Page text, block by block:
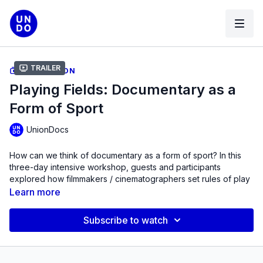
Trailer
COLLECTION
Playing Fields: Documentary as a
Form of Sport
UnionDocs
How can we think of documentary as a form of sport? In this
three-day intensive workshop, guests and participants
explored how filmmakers / cinematographers set rules of play
for their projects, and delineate spaces for people to perform
The workshop examined how filmmakers choreograph their
particular location, and collaborate with people they’re filming,
Learn more
Subscribe to watch